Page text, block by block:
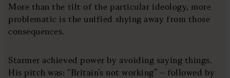
More than the tilt of the particular ideology, more
problematic is the unified shying away from those
consequences.
Starmer achieved power by avoiding saying things.
His pitch was: “Britain’s not working” – followed by